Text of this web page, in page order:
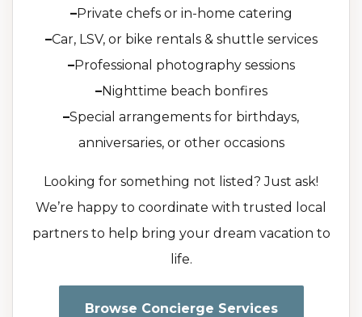
–Private chefs or in-home catering
–Car, LSV, or bike rentals & shuttle services
–Professional photography sessions
–Nighttime beach bonfires
–Special arrangements for birthdays,
anniversaries, or other occasions
Looking for something not listed? Just ask!
We’re happy to coordinate with trusted local
partners to help bring your dream vacation to
life.
Browse Concierge Services